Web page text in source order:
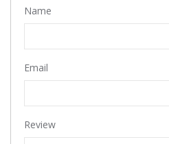
Name
Email
Review